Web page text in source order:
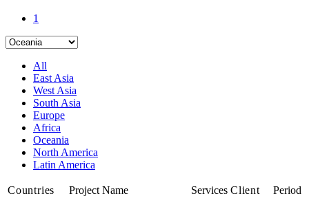
1
All
East Asia
West Asia
South Asia
Europe
Africa
Oceania
North America
Latin America
Countries Project Name Services Client Period